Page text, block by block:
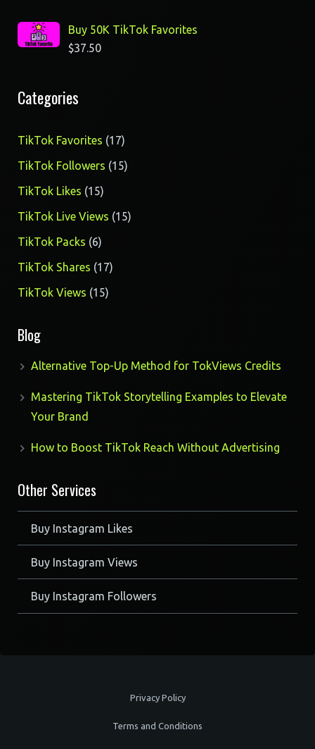
Buy 50K TikTok Favorites
$37.50
Categories
TikTok Favorites 1717
products
TikTok Followers 1515
TikTok Likes 1515
products
TikTok Live Views 1515
TikTok Packs 66
products
TikTok Shares 1717
TikTok Views 1515
Blog
Alternative Top-Up Method for TokViews Credits
Mastering TikTok Storytelling Examples to Elevate
Your Brand
How to Boost TikTok Reach Without Advertising
Other Services
Buy Instagram Likes
Buy Instagram Views
Buy Instagram Followers
Privacy Policy
Terms and Conditions